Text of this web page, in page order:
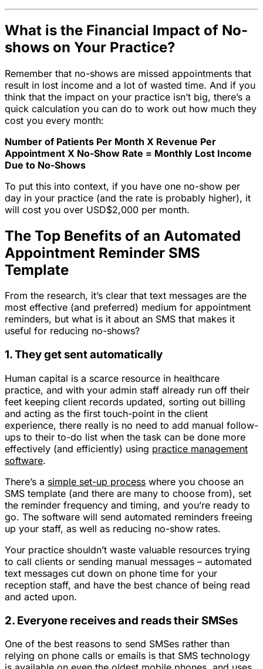
What is the Financial Impact of No-
shows on Your Practice?
Remember that no-shows are missed appointments that
result in lost income and a lot of wasted time. And if you
think that the impact on your practice isn’t big, there’s a
quick calculation you can do to work out how much they
cost you every month:
Number of Patients Per Month X Revenue Per
Appointment X No-Show Rate = Monthly Lost Income
Due to No-Shows
To put this into context, if you have one no-show per
day in your practice (and the rate is probably higher), it
will cost you over USD$2,000 per month.
The Top Benefits of an Automated
Appointment Reminder SMS
Template
From the research, it’s clear that text messages are the
most effective (and preferred) medium for appointment
reminders, but what is it about an SMS that makes it
useful for reducing no-shows?
1. They get sent automatically
Human capital is a scarce resource in healthcare
practice, and with your admin staff already run off their
feet keeping client records updated, sorting out billing
and acting as the first touch-point in the client
experience, there really is no need to add manual follow-
ups to their to-do list when the task can be done more
effectively (and efficiently) using practice management
software.
There’s a simple set-up process where you choose an
SMS template (and there are many to choose from), set
the reminder frequency and timing, and you’re ready to
go. The software will send automated reminders freeing
up your staff, as well as reducing no-show rates.
Your practice shouldn’t waste valuable resources trying
to call clients or sending manual messages – automated
text messages cut down on phone time for your
reception staff, and have the best chance of being read
and acted upon.
2. Everyone receives and reads their SMSes
One of the best reasons to send SMSes rather than
relying on phone calls or emails is that SMS technology